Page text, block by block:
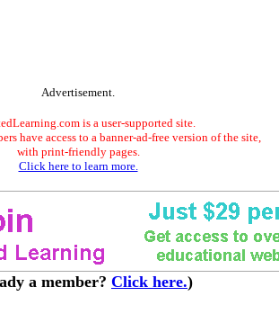
Advertisement.
is a user-supported site.
have access to a banner-ad-free version of the site,
with print-friendly pages.
Click here to learn more.
a member? Click here.)